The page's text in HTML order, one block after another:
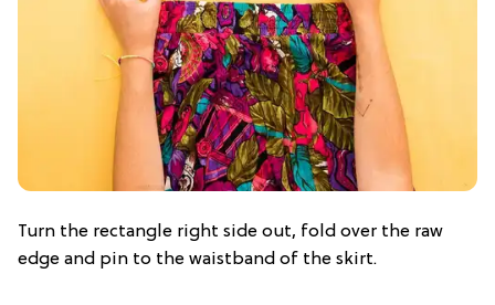
Turn the rectangle right side out, fold over the raw
edge and pin to the waistband of the skirt.